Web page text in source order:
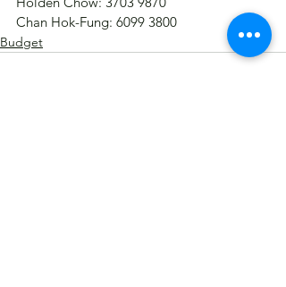
Chan Hok-Fung: 6099 3800​
Budget